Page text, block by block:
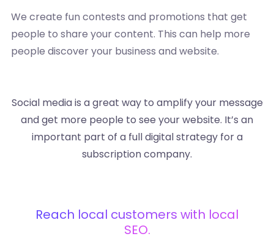
We create fun contests and promotions that get
people to share your content. This can help more
people discover your business and website.
Social media is a great way to amplify your message
and get more people to see your website. It’s an
important part of a full digital strategy for a
subscription company.
Reach local customers with local
SEO.